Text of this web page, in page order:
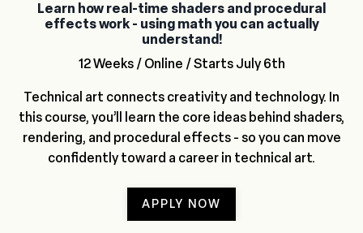
Learn how real-time shaders and procedural
effects work - using math you can actually
understand!
12 Weeks / Online / Starts July 6th
Technical art connects creativity and technology. In
this course, you’ll learn the core ideas behind shaders,
rendering, and procedural effects - so you can move
confidently toward a career in technical art.
APPLY NOW